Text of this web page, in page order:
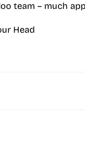
team – much
Head